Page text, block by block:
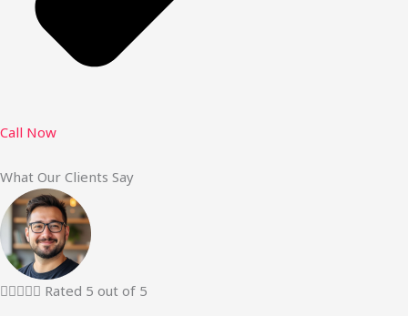
Call Now
What Our Clients Say
 Rated 5 out of 5